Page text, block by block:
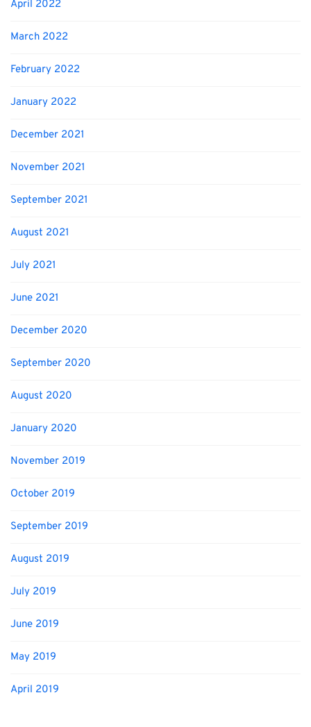
April 2022
March 2022
February 2022
January 2022
December 2021
November 2021
September 2021
August 2021
July 2021
June 2021
December 2020
September 2020
August 2020
January 2020
November 2019
October 2019
September 2019
August 2019
July 2019
June 2019
May 2019
April 2019